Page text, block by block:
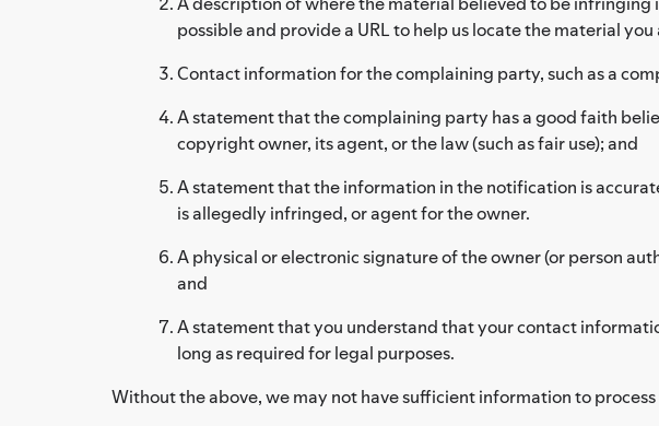
possible and provide a URL to help us locate the material
Contact information for the complaining party, such as a
A statement that the complaining party has a good faith
copyright owner, its agent, or the law (such as fair use); and
A statement that the information in the notification is
is allegedly infringed, or agent for the owner.
A physical or electronic signature of the owner (or person
and
A statement that you understand that your contact
long as required for legal purposes.
Without the above, we may not have sufficient information to